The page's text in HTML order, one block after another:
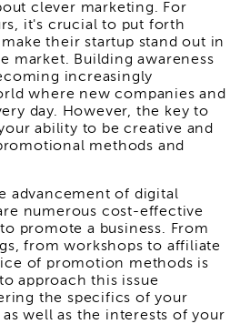
clever marketing. For
it's crucial to put forth
their startup stand out in
market. Building awareness
increasingly
where new companies and
day. However, the key to
ability to be creative and
methods and
advancement of digital
numerous cost-effective
promote a business. From
from workshops to affiliate
of promotion methods is
approach this issue
the specifics of your
well as the interests of your